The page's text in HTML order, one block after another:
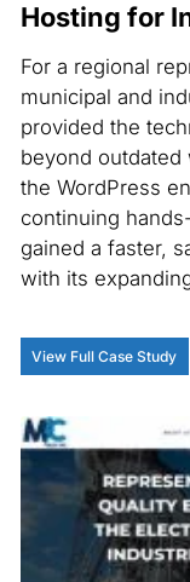
Hosting for
For a regional
municipal and
provided the
beyond
the WordPress
continuing
gained a faster,
with its
View Full Case Study